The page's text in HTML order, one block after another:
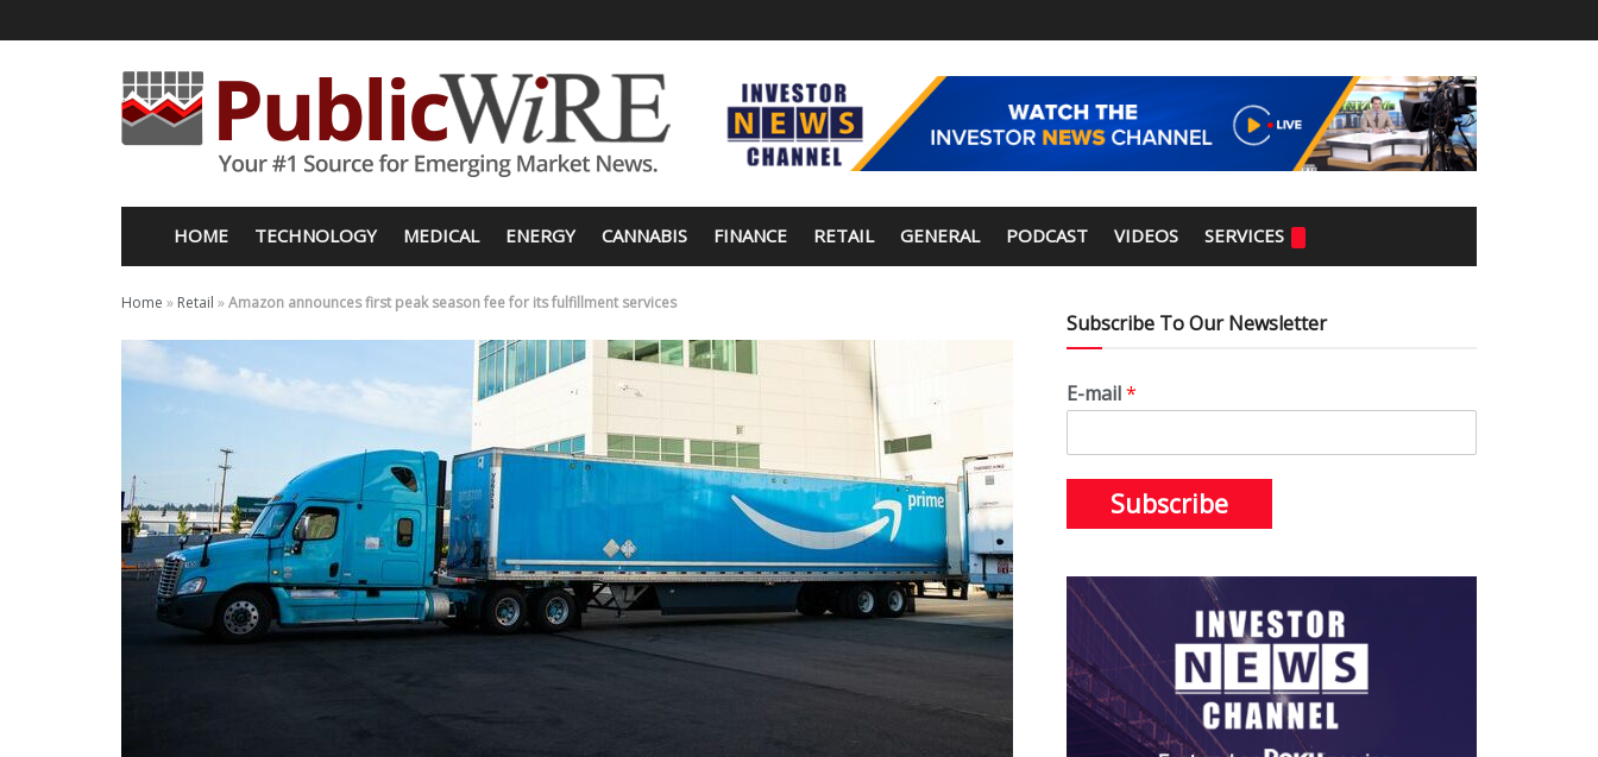
HOME TECHNOLOGY MEDICAL ENERGY CANNABIS FINANCE RETAIL GENERAL PODCAST VIDEOS SERVICES
Home » Retail »Amazon announces first peak season fee for its fulfillment services
Subscribe To Our Newsletter
E-mail*
Subscribe